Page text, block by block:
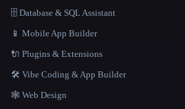
🗄️ Database & SQL Assistant
📱 Mobile App Builder
🔌 Plugins & Extensions
🛠️ Vibe Coding & App Builder
🕸 Web Design